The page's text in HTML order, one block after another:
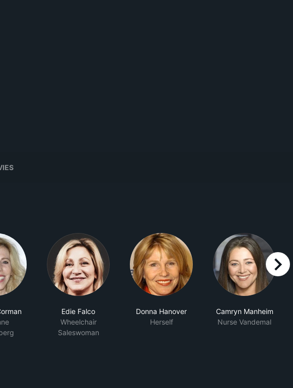
Edie Falco
Wheelchair
Saleswoman
Donna Hanover
Herself
Camryn Manheim
Nurse Vandemal
right